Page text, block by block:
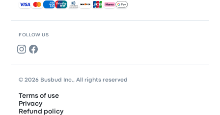
FOLLOW US
Accepted payments
© 2026 Busbud Inc., All rights reserved
Terms of use
Privacy
Refund policy